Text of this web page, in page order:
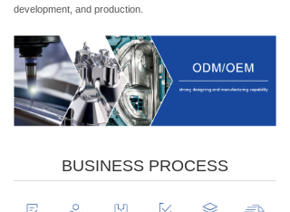
development, and production.
BUSINESS PROCESS